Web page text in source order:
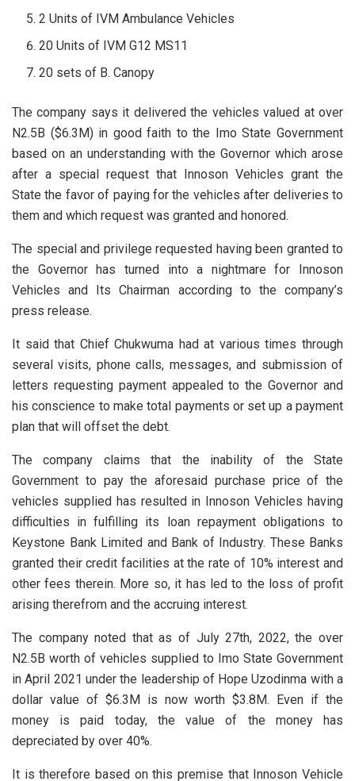
2 Units of IVM Ambulance Vehicles
20 Units of IVM G12 MS11
20 sets of B. Canopy
The company says it delivered the vehicles valued at over
N2.5B ($6.3M) in good faith to the Imo State Government
based on an understanding with the Governor which arose
after a special request that Innoson Vehicles grant the
State the favor of paying for the vehicles after deliveries to
them and which request was granted and honored.
The special and privilege requested having been granted to
the Governor has turned into a nightmare for Innoson
Vehicles and Its Chairman according to the company’s
press release.
It said that Chief Chukwuma had at various times through
several visits, phone calls, messages, and submission of
letters requesting payment appealed to the Governor and
his conscience to make total payments or set up a payment
plan that will offset the debt.
The company claims that the inability of the State
Government to pay the aforesaid purchase price of the
vehicles supplied has resulted in Innoson Vehicles having
difficulties in fulfilling its loan repayment obligations to
Keystone Bank Limited and Bank of Industry. These Banks
granted their credit facilities at the rate of 10% interest and
other fees therein. More so, it has led to the loss of profit
arising therefrom and the accruing interest.
The company noted that as of July 27th, 2022, the over
N2.5B worth of vehicles supplied to Imo State Government
in April 2021 under the leadership of Hope Uzodinma with a
dollar value of $6.3M is now worth $3.8M. Even if the
money is paid today, the value of the money has
depreciated by over 40%.
It is therefore based on this premise that Innoson Vehicle